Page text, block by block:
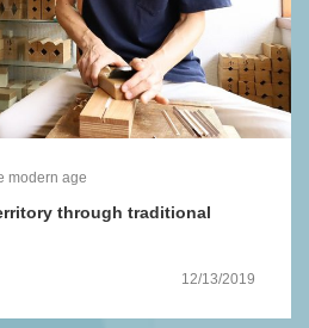
modern age
through traditional
12/13/2019